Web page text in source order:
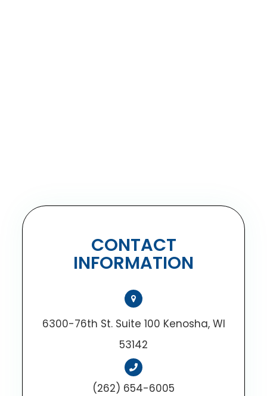
CONTACT
INFORMATION
6300-76th St. Suite 100 Kenosha, WI
53142
(262) 654-6005